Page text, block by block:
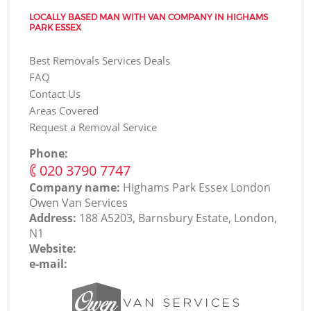
LOCALLY BASED MAN WITH VAN COMPANY IN HIGHAMS
PARK ESSEX
Best Removals Services Deals
FAQ
Contact Us
Areas Covered
Request a Removal Service
Phone:
‎020 3790 7747
Company name: Highams Park Essex London
Оwen Van Services
Address: 188 A5203, Barnsbury Estate, London,
N1
Website:
e-mail: